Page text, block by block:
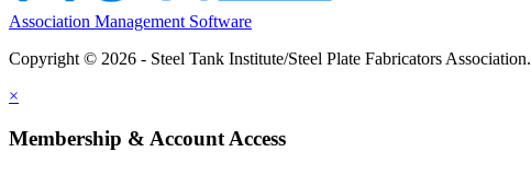
Association Management Software
Copyright © 2026 - Steel Tank Institute/Steel Plate Fabricators Association.
×
Membership & Account Access